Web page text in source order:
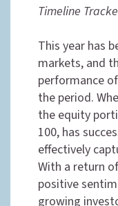
Timeline
This year has
markets, and
performance
the period.
the equity
100, has
effectively
With a return
positive
growing